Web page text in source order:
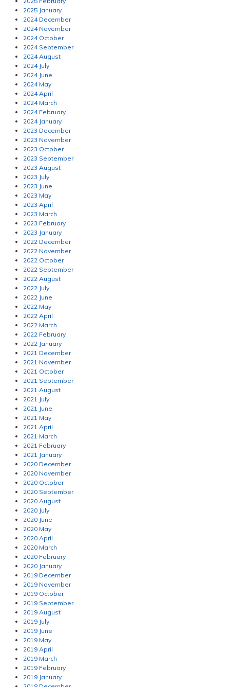
2025 January
2024 December
2024 November
2024 October
2024 September
2024 August
2024 July
2024 June
2024 May
2024 April
2024 March
2024 February
2024 January
2023 December
2023 November
2023 October
2023 September
2023 August
2023 July
2023 June
2023 May
2023 April
2023 March
2023 February
2023 January
2022 December
2022 November
2022 October
2022 September
2022 August
2022 July
2022 June
2022 May
2022 April
2022 March
2022 February
2022 January
2021 December
2021 November
2021 October
2021 September
2021 August
2021 July
2021 June
2021 May
2021 April
2021 March
2021 February
2021 January
2020 December
2020 November
2020 October
2020 September
2020 August
2020 July
2020 June
2020 May
2020 April
2020 March
2020 February
2020 January
2019 December
2019 November
2019 October
2019 September
2019 August
2019 July
2019 June
2019 May
2019 April
2019 March
2019 February
2019 January